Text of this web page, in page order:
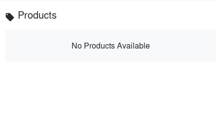
local_offer Products
No Products Available